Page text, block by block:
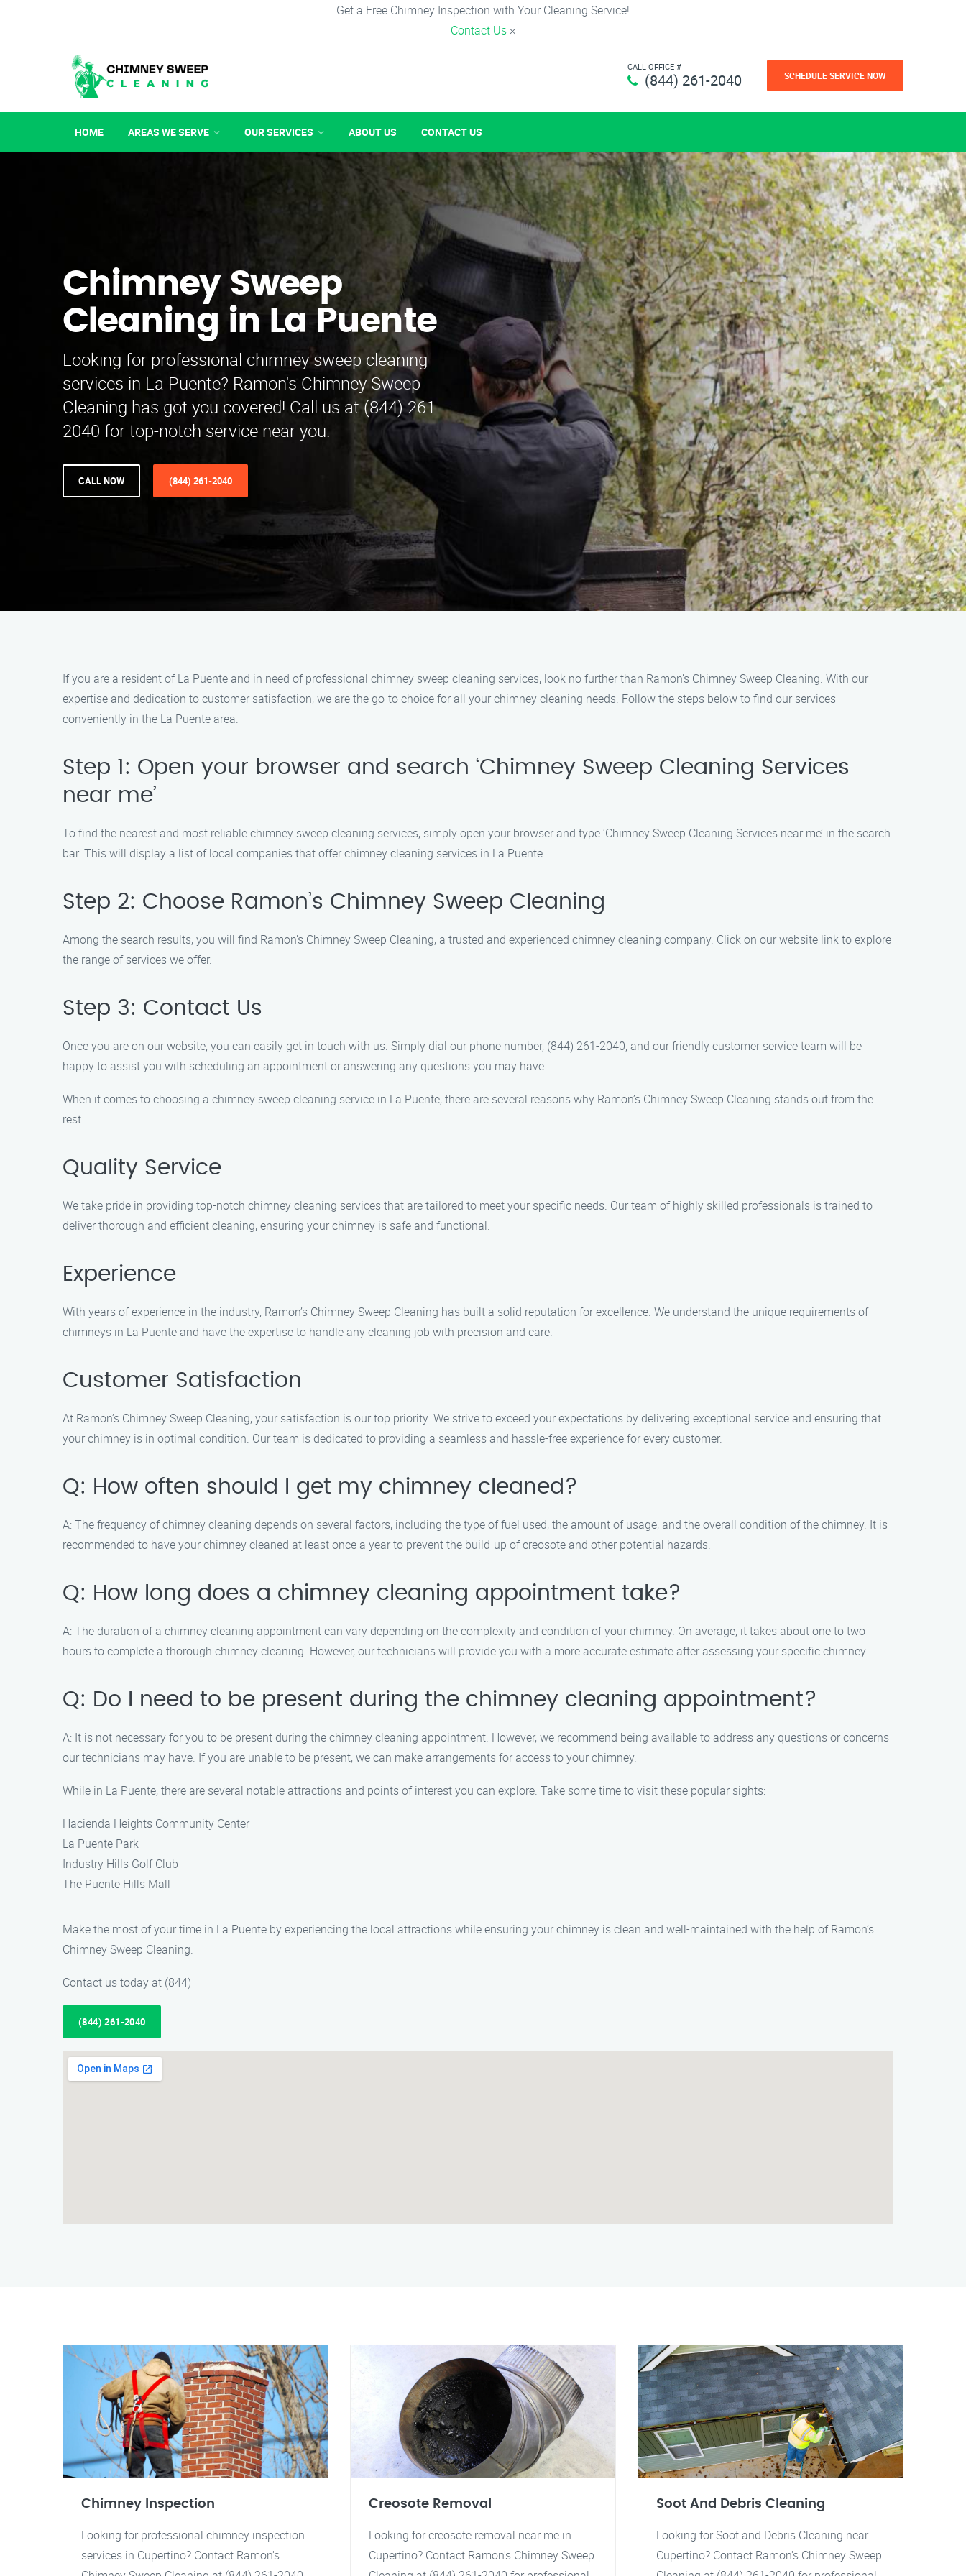
Get a Free Chimney Inspection with Your Cleaning Service!
Contact Us ×
CALL OFFICE #
(844) 261-2040 SCHEDULE SERVICE NOW
HOME AREAS WE SERVE OUR SERVICES ABOUT US CONTACT US
Chimney Sweep
Cleaning in La Puente
Looking for professional chimney sweep cleaning
services in La Puente? Ramon's Chimney Sweep
Cleaning has got you covered! Call us at (844) 261-
2040 for top-notch service near you.
CALL NOW (844) 261-2040
If you are a resident of La Puente and in need of professional chimney sweep cleaning services, look no further than Ramon’s Chimney Sweep Cleaning. With our
expertise and dedication to customer satisfaction, we are the go-to choice for all your chimney cleaning needs. Follow the steps below to find our services
conveniently in the La Puente area.
Step 1: Open your browser and search ‘Chimney Sweep Cleaning Services
near me’
To find the nearest and most reliable chimney sweep cleaning services, simply open your browser and type ‘Chimney Sweep Cleaning Services near me’ in the search
bar. This will display a list of local companies that offer chimney cleaning services in La Puente.
Step 2: Choose Ramon’s Chimney Sweep Cleaning
Among the search results, you will find Ramon’s Chimney Sweep Cleaning, a trusted and experienced chimney cleaning company. Click on our website link to explore
the range of services we offer.
Step 3: Contact Us
Once you are on our website, you can easily get in touch with us. Simply dial our phone number, (844) 261-2040, and our friendly customer service team will be
happy to assist you with scheduling an appointment or answering any questions you may have.
When it comes to choosing a chimney sweep cleaning service in La Puente, there are several reasons why Ramon’s Chimney Sweep Cleaning stands out from the
rest.
Quality Service
We take pride in providing top-notch chimney cleaning services that are tailored to meet your specific needs. Our team of highly skilled professionals is trained to
deliver thorough and efficient cleaning, ensuring your chimney is safe and functional.
Experience
With years of experience in the industry, Ramon’s Chimney Sweep Cleaning has built a solid reputation for excellence. We understand the unique requirements of
chimneys in La Puente and have the expertise to handle any cleaning job with precision and care.
Customer Satisfaction
At Ramon’s Chimney Sweep Cleaning, your satisfaction is our top priority. We strive to exceed your expectations by delivering exceptional service and ensuring that
your chimney is in optimal condition. Our team is dedicated to providing a seamless and hassle-free experience for every customer.
Q: How often should I get my chimney cleaned?
A: The frequency of chimney cleaning depends on several factors, including the type of fuel used, the amount of usage, and the overall condition of the chimney. It is
recommended to have your chimney cleaned at least once a year to prevent the build-up of creosote and other potential hazards.
Q: How long does a chimney cleaning appointment take?
A: The duration of a chimney cleaning appointment can vary depending on the complexity and condition of your chimney. On average, it takes about one to two
hours to complete a thorough chimney cleaning. However, our technicians will provide you with a more accurate estimate after assessing your specific chimney.
Q: Do I need to be present during the chimney cleaning appointment?
A: It is not necessary for you to be present during the chimney cleaning appointment. However, we recommend being available to address any questions or concerns
our technicians may have. If you are unable to be present, we can make arrangements for access to your chimney.
While in La Puente, there are several notable attractions and points of interest you can explore. Take some time to visit these popular sights:
Hacienda Heights Community Center
La Puente Park
Industry Hills Golf Club
The Puente Hills Mall
Make the most of your time in La Puente by experiencing the local attractions while ensuring your chimney is clean and well-maintained with the help of Ramon’s
Chimney Sweep Cleaning.
Contact us today at (844)
(844) 261-2040
Chimney Inspection
Looking for professional chimney inspection
services in Cupertino? Contact Ramon's
Creosote Removal
Looking for creosote removal near me in
Cupertino? Contact Ramon's Chimney Sweep
Soot And Debris Cleaning
Looking for Soot and Debris Cleaning near
Cupertino? Contact Ramon's Chimney Sweep